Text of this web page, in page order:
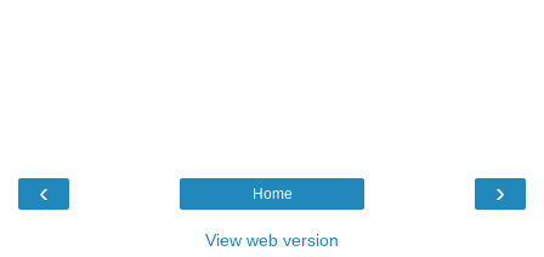
‹ ›
Home
View web version